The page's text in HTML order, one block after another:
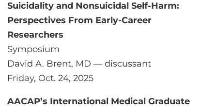
Suicidality and Nonsuicidal Self-Harm:
Perspectives From Early-Career
Researchers
Symposium
David A. Brent, MD — discussant
Friday, Oct. 24, 2025
AACAP’s International Medical Graduate